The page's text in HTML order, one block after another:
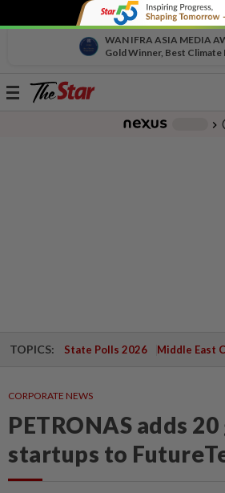
WAN IFRA ASIA MEDIA
Gold Winner, Best
Toggle
chevron_right
TOPICS: State Polls 2026 Middle East
CORPORATE NEWS
PETRONAS adds
startups to